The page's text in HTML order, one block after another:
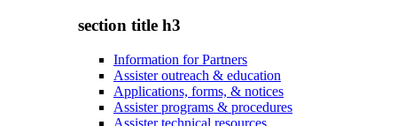
section title h3
Information for Partners
Assister outreach & education
Applications, forms, & notices
Assister programs & procedures
Assister technical resources